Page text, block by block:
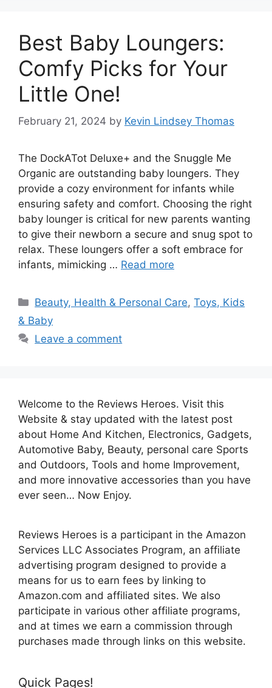
Best Baby Loungers:
Comfy Picks for Your
Little One!
February 21, 2024 by Kevin Lindsey Thomas
The DockATot Deluxe+ and the Snuggle Me
Organic are outstanding baby loungers. They
provide a cozy environment for infants while
ensuring safety and comfort. Choosing the right
baby lounger is critical for new parents wanting
to give their newborn a secure and snug spot to
relax. These loungers offer a soft embrace for
infants, mimicking … Read more
Categories
Beauty, Health & Personal Care,Toys, Kids
& Baby
Leave a comment
Welcome to the Reviews Heroes. Visit this
Website & stay updated with the latest post
about Home And Kitchen, Electronics, Gadgets,
Automotive Baby, Beauty, personal care Sports
and Outdoors, Tools and home Improvement,
and more innovative accessories than you have
ever seen… Now Enjoy.
Reviews Heroes is a participant in the Amazon
Services LLC Associates Program, an affiliate
advertising program designed to provide a
means for us to earn fees by linking to
Amazon.com and affiliated sites. We also
participate in various other affiliate programs,
and at times we earn a commission through
purchases made through links on this website.
Quick Pages!